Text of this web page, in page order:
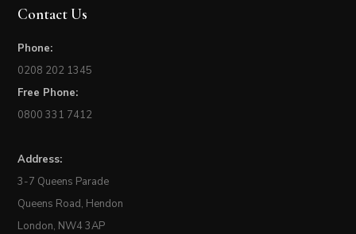
Contact Us
Phone:
0208 202 1345
Free Phone:
0800 331 7412
Address:
3-7 Queens Parade
Queens Road, Hendon
London, NW4 3AP